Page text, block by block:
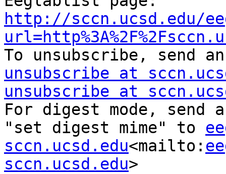
http://sccn.ucsd.edu/
To unsubscribe, send
unsubscribe at
unsubscribe at
For digest mode, send
"set digest mime" to
sccn.ucsd.edu<mailto:
sccn.ucsd.edu>